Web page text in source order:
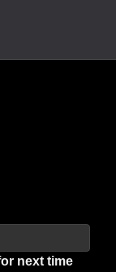
next time